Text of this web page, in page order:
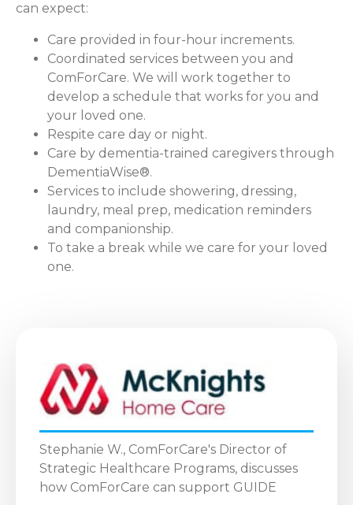
can expect:
Care provided in four-hour increments.
Coordinated services between you and
ComForCare. We will work together to
develop a schedule that works for you and
your loved one.
Respite care day or night.
Care by dementia-trained caregivers through
DementiaWise®.
Services to include showering, dressing,
laundry, meal prep, medication reminders
and companionship.
To take a break while we care for your loved
one.
Stephanie W., ComForCare's Director of
Strategic Healthcare Programs, discusses
how ComForCare can support GUIDE